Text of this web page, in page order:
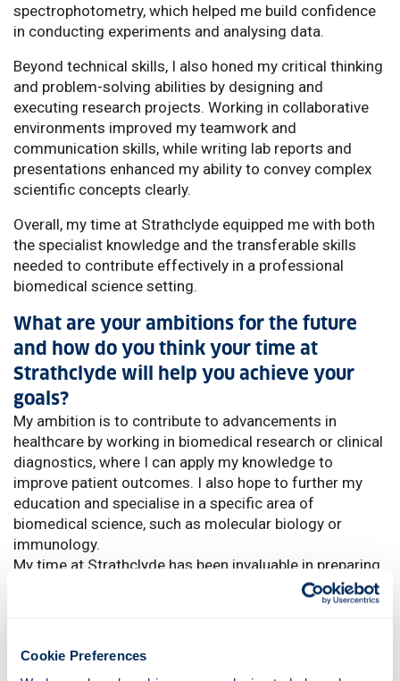
Cookie Preferences
spectrophotometry, which helped me build confidence
in conducting experiments and analysing data.
Beyond technical skills, I also honed my critical thinking
and problem-solving abilities by designing and
executing research projects. Working in collaborative
environments improved my teamwork and
communication skills, while writing lab reports and
presentations enhanced my ability to convey complex
scientific concepts clearly.
Overall, my time at Strathclyde equipped me with both
the specialist knowledge and the transferable skills
needed to contribute effectively in a professional
biomedical science setting.
What are your ambitions for the future
and how do you think your time at
Strathclyde will help you achieve your
goals?
My ambition is to contribute to advancements in
healthcare by working in biomedical research or clinical
diagnostics, where I can apply my knowledge to
improve patient outcomes. I also hope to further my
education and specialise in a specific area of
biomedical science, such as molecular biology or
immunology.
My time at Strathclyde has been invaluable in preparing
me for these goals. The course gave me a strong
academic foundation and hands-on experience with
in this field.